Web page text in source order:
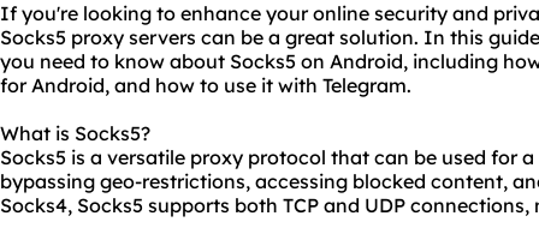
If you're looking to enhance your online security and
Socks5 proxy servers can be a great solution. In this
you need to know about Socks5 on Android, including
for Android, and how to use it with Telegram.
What is Socks5?
Socks5 is a versatile proxy protocol that can be used for
bypassing geo-restrictions, accessing blocked content,
Socks4, Socks5 supports both TCP and UDP